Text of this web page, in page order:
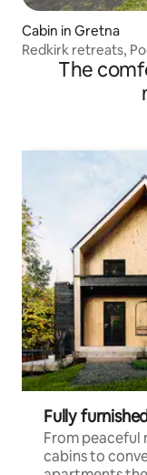
Cabin in Gretna
Redkirk retreats,
The
Fully
From peaceful
cabins to